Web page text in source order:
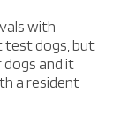
with
test dogs, but
and it
a resident